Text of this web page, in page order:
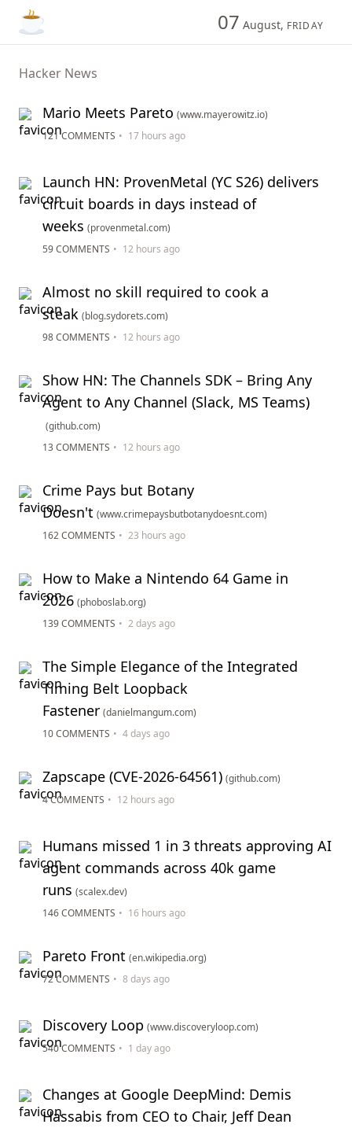
07 August, FRIDAY
Hacker News
Mario Meets Pareto (www.mayerowitz.io)
121 COMMENTS • 17 hours ago
Launch HN: ProvenMetal (YC S26) delivers
circuit boards in days instead of
weeks (provenmetal.com)
59 COMMENTS • 12 hours ago
Almost no skill required to cook a
steak (blog.sydorets.com)
98 COMMENTS • 12 hours ago
Show HN: The Channels SDK – Bring Any
Agent to Any Channel (Slack, MS Teams)
(github.com)
13 COMMENTS • 12 hours ago
Crime Pays but Botany
Doesn't (www.crimepaysbutbotanydoesnt.com)
162 COMMENTS • 23 hours ago
How to Make a Nintendo 64 Game in
2026 (phoboslab.org)
139 COMMENTS • 2 days ago
The Simple Elegance of the Integrated
Timing Belt Loopback
Fastener (danielmangum.com)
10 COMMENTS • 4 days ago
Zapscape (CVE-2026-64561) (github.com)
4 COMMENTS • 12 hours ago
Humans missed 1 in 3 threats approving AI
agent commands across 40k game
runs (scalex.dev)
146 COMMENTS • 16 hours ago
Pareto Front (en.wikipedia.org)
72 COMMENTS • 8 days ago
Discovery Loop (www.discoveryloop.com)
540 COMMENTS • 1 day ago
Changes at Google DeepMind: Demis
Hassabis from CEO to Chair, Jeff Dean